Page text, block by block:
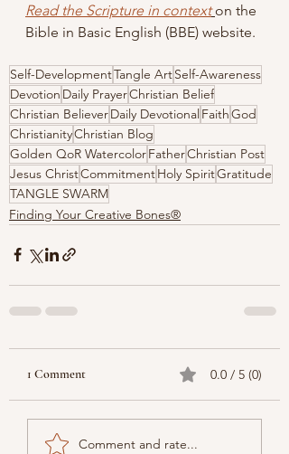
Read the Scripture in context on the
Bible in Basic English (BBE) website.
Self-DevelopmentTangle ArtSelf-Awareness
Devotion Daily PrayerChristian Belief
Christian BelieverDaily Devotional FaithGod
ChristianityChristian Blog
Golden QoR WatercolorFatherChristian Post
Jesus ChristCommitmentHoly SpiritGratitude
TANGLE SWARM
Finding Your Creative Bones®
1 Comment 0.0 / 5 (0)
Comment and rate...